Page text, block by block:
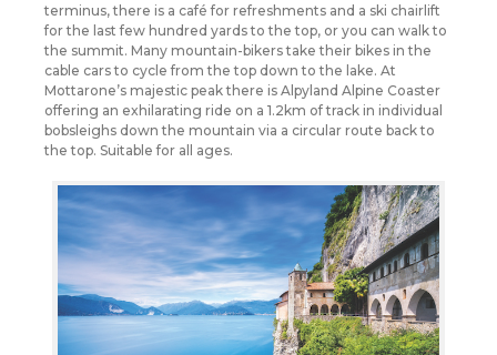
terminus, there is a café for refreshments and a ski chairlift
for the last few hundred yards to the top, or you can walk to
the summit. Many mountain-bikers take their bikes in the
cable cars to cycle from the top down to the lake. At
Mottarone’s majestic peak there is Alpyland Alpine Coaster
offering an exhilarating ride on a 1.2km of track in individual
bobsleighs down the mountain via a circular route back to
the top. Suitable for all ages.